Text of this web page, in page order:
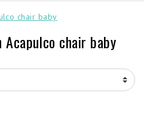
chair baby
chair baby